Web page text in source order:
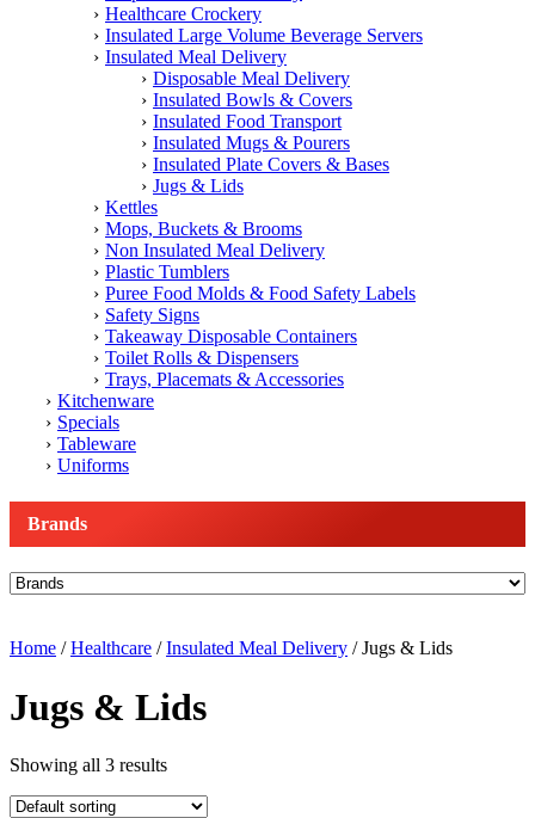
Healthcare Crockery
Insulated Large Volume Beverage Servers
Insulated Meal Delivery
Disposable Meal Delivery
Insulated Bowls & Covers
Insulated Food Transport
Insulated Mugs & Pourers
Insulated Plate Covers & Bases
Jugs & Lids
Kettles
Mops, Buckets & Brooms
Non Insulated Meal Delivery
Plastic Tumblers
Puree Food Molds & Food Safety Labels
Safety Signs
Takeaway Disposable Containers
Toilet Rolls & Dispensers
Trays, Placemats & Accessories
Kitchenware
Specials
Tableware
Uniforms
Brands
Home /Healthcare /Insulated Meal Delivery / Jugs & Lids
Jugs & Lids
Showing all 3 results